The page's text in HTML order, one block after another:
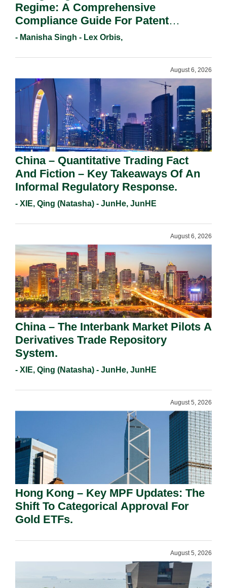
Regime: A Comprehensive
Compliance Guide For Patent
Holders For Working Statement
- Manisha Singh - Lex Orbis,
August 6, 2026
China – Quantitative Trading Fact
And Fiction – Key Takeaways Of An
Informal Regulatory Response.
- XIE, Qing (Natasha) - JunHe, JunHE
August 6, 2026
China – The Interbank Market Pilots A
Derivatives Trade Repository
System.
- XIE, Qing (Natasha) - JunHe, JunHE
August 5, 2026
Hong Kong – Key MPF Updates: The
Shift To Categorical Approval For
Gold ETFs.
August 5, 2026